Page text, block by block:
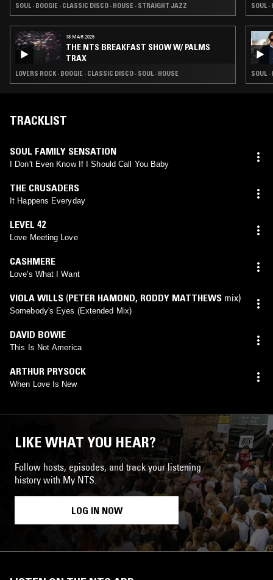
SOUL · BOOGIE · CLASSIC DISCO · HOUSE · STRAIGHT JAZZ
18 MAR 2025
THE NTS BREAKFAST SHOW W/ PALMS
TRAX
LOVERS ROCK · BOOGIE · CLASSIC DISCO · SOUL · HOUSE
SOUL ·
SOUL ·
TRACKLIST
SOUL FAMILY SENSATION
I Don't Even Know If I Should Call You Baby
THE CRUSADERS
It Happens Everyday
LEVEL 42
Love Meeting Love
CASHMERE
Love's What I Want
VIOLA WILLS (PETER HAMOND, RODDY MATTHEWS mix)
Somebody's Eyes (Extended Mix)
DAVID BOWIE
This Is Not America
ARTHUR PRYSOCK
When Love Is New
LIKE WHAT YOU HEAR?
Follow hosts, episodes, and track your listening
history with My NTS.
LOG IN NOW